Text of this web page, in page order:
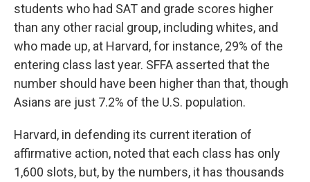
students who had SAT and grade scores higher
than any other racial group, including whites, and
who made up, at Harvard, for instance, 29% of the
entering class last year. SFFA asserted that the
number should have been higher than that, though
Asians are just 7.2% of the U.S. population.
Harvard, in defending its current iteration of
affirmative action, noted that each class has only
1,600 slots, but, by the numbers, it has thousands